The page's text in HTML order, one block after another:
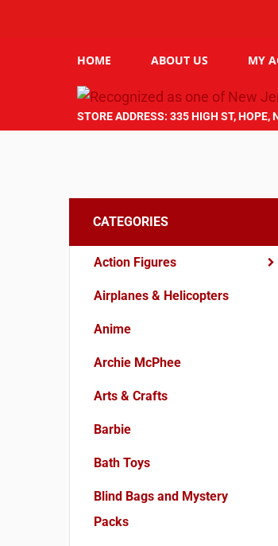
HOME ABOUT US MY
STORE ADDRESS: 335 HIGH ST, HOPE,
CATEGORIES
Action Figures
Airplanes & Helicopters
Anime
Archie McPhee
Arts & Crafts
Barbie
Bath Toys
Blind Bags and Mystery
Packs